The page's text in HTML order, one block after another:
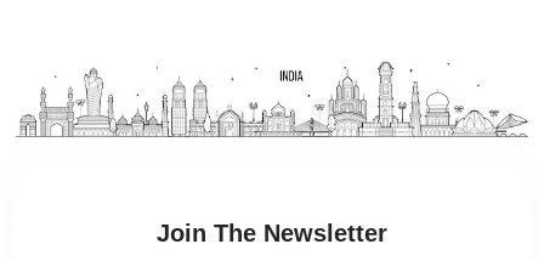
Join The Newsletter